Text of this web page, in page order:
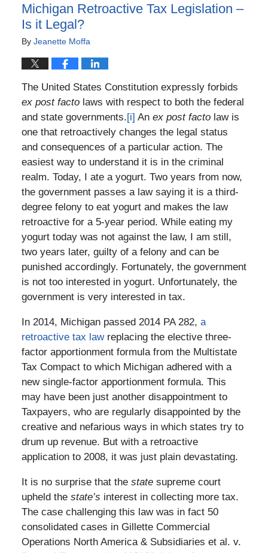
Michigan Retroactive Tax Legislation –
Is it Legal?
By Jeanette Moffa
The United States Constitution expressly forbids
ex post factolaws with respect to both the federal
and state governments.[i] An ex post facto law is
one that retroactively changes the legal status
and consequences of a particular action. The
easiest way to understand it is in the criminal
realm. Today, I ate a yogurt. Two years from now,
the government passes a law saying it is a third-
degree felony to eat yogurt and makes the law
retroactive for a 5-year period. While eating my
yogurt today was not against the law, I am still,
two years later, guilty of a felony and can be
punished accordingly. Fortunately, the government
is not too interested in yogurt. Unfortunately, the
government is very interested in tax.
In 2014, Michigan passed 2014 PA 282, a
retroactive tax lawreplacing the elective three-
factor apportionment formula from the Multistate
Tax Compact to which Michigan adhered with a
new single-factor apportionment formula. This
may have been just another disappointment to
Taxpayers, who are regularly disappointed by the
creative and nefarious ways in which states try to
drum up revenue. But with a retroactive
application to 2008, it was just plain devastating.
It is no surprise that the statesupreme court
upheld the state’s interest in collecting more tax.
The case challenging this law was in fact 50
consolidated cases in Gillette Commercial
Operations North America & Subsidiaries et al. v.